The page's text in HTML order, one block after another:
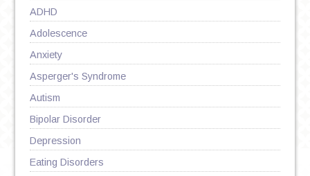
ADHD
Adolescence
Anxiety
Asperger's Syndrome
Autism
Bipolar Disorder
Depression
Eating Disorders